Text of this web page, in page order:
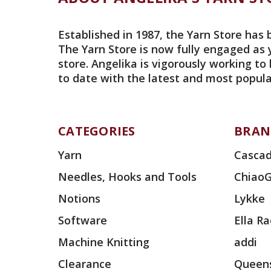
Established in 1987, the Yarn Store has
The Yarn Store is now fully engaged
store. Angelika is vigorously working
to date with the latest and most
CATEGORIES
Yarn
Needles, Hooks and Tools
Notions
Software
Machine Knitting
Clearance
Lykke
Ella
addi